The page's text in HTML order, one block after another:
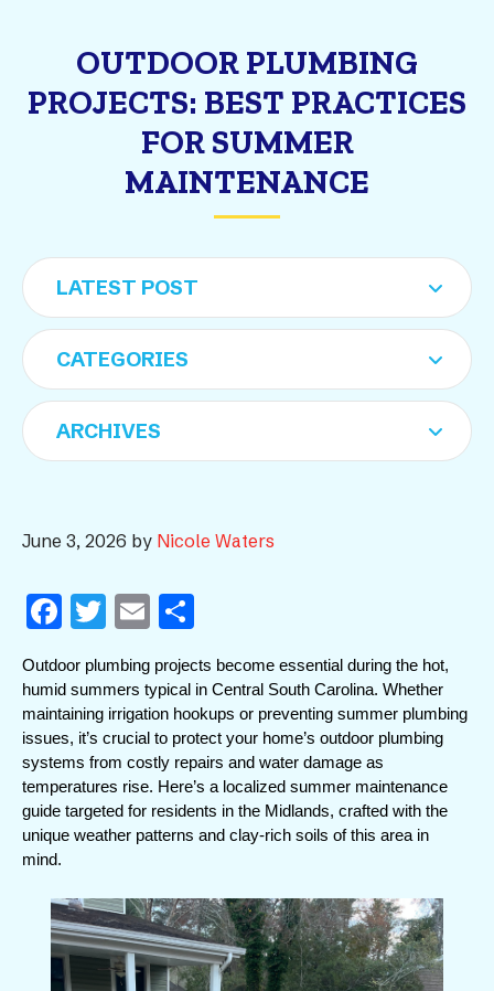
OUTDOOR PLUMBING
PROJECTS: BEST PRACTICES
FOR SUMMER
MAINTENANCE
June 3, 2026 by Nicole Waters
F
c
e
b
o
o
T
itt
er
E
ai
l
ar
e
Outdoor plumbing projects become essential during the hot,
humid summers typical in Central South Carolina. Whether
maintaining irrigation hookups or preventing summer plumbing
issues, it’s crucial to protect your home’s outdoor plumbing
systems from costly repairs and water damage as
temperatures rise. Here’s a localized summer maintenance
guide targeted for residents in the Midlands, crafted with the
unique weather patterns and clay-rich soils of this area in
mind.